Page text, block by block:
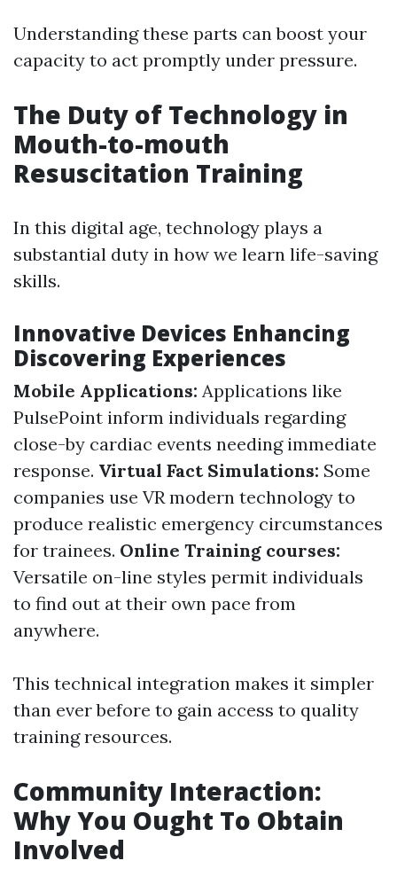
Understanding these parts can boost your
capacity to act promptly under pressure.
The Duty of Technology in
Mouth-to-mouth
Resuscitation Training
In this digital age, technology plays a
substantial duty in how we learn life-saving
skills.
Innovative Devices Enhancing
Discovering Experiences
Mobile Applications: Applications like
PulsePoint inform individuals regarding
close-by cardiac events needing immediate
response. Virtual Fact Simulations: Some
companies use VR modern technology to
produce realistic emergency circumstances
for trainees. Online Training courses:
Versatile on-line styles permit individuals
to find out at their own pace from
anywhere.
This technical integration makes it simpler
than ever before to gain access to quality
training resources.
Community Interaction:
Why You Ought To Obtain
Involved